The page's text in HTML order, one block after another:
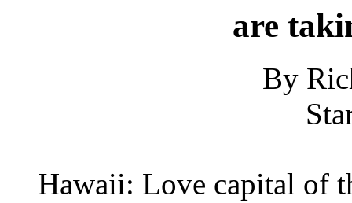
are
By
Hawaii: Love capital of